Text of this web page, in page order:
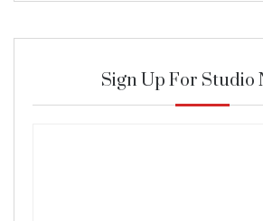
Sign Up For Studio